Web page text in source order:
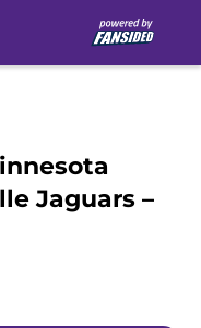
Jaguars –